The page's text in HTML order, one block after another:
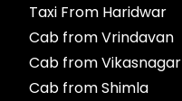
Taxi From Haridwar
Cab from Vrindavan
Cab from Vikasnagar
Cab from Shimla